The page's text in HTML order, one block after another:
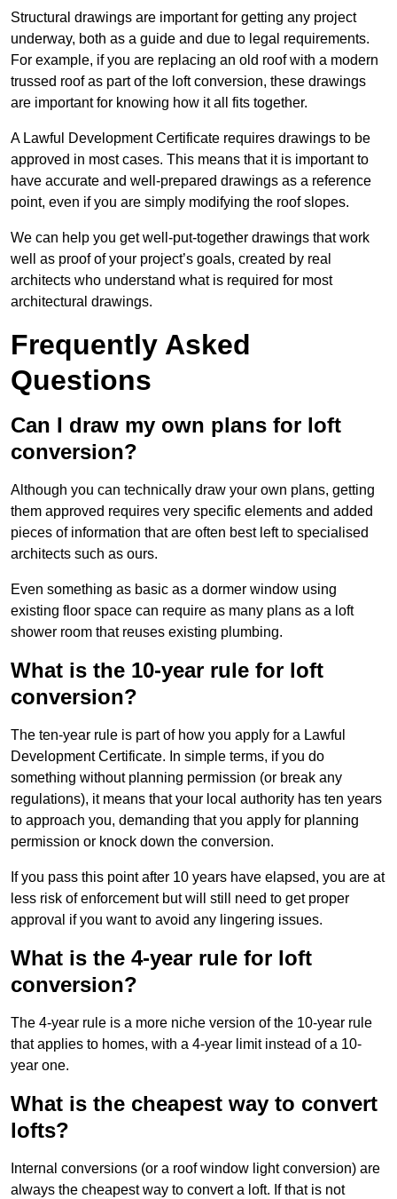
Structural drawings are important for getting any project
underway, both as a guide and due to legal requirements.
For example, if you are replacing an old roof with a modern
trussed roof as part of the loft conversion, these drawings
are important for knowing how it all fits together.
A Lawful Development Certificate requires drawings to be
approved in most cases. This means that it is important to
have accurate and well-prepared drawings as a reference
point, even if you are simply modifying the roof slopes.
We can help you get well-put-together drawings that work
well as proof of your project’s goals, created by real
architects who understand what is required for most
architectural drawings.
Frequently Asked
Questions
Can I draw my own plans for loft
conversion?
Although you can technically draw your own plans, getting
them approved requires very specific elements and added
pieces of information that are often best left to specialised
architects such as ours.
Even something as basic as a dormer window using
existing floor space can require as many plans as a loft
shower room that reuses existing plumbing.
What is the 10-year rule for loft
conversion?
The ten-year rule is part of how you apply for a Lawful
Development Certificate. In simple terms, if you do
something without planning permission (or break any
regulations), it means that your local authority has ten years
to approach you, demanding that you apply for planning
permission or knock down the conversion.
If you pass this point after 10 years have elapsed, you are at
less risk of enforcement but will still need to get proper
approval if you want to avoid any lingering issues.
What is the 4-year rule for loft
conversion?
The 4-year rule is a more niche version of the 10-year rule
that applies to homes, with a 4-year limit instead of a 10-
year one.
What is the cheapest way to convert
lofts?
Internal conversions (or a roof window light conversion) are
always the cheapest way to convert a loft. If that is not